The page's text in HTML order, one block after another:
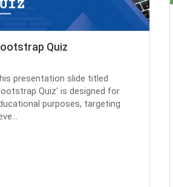
Quiz
presentation slide titled
Quiz' is designed for
purposes, targeting